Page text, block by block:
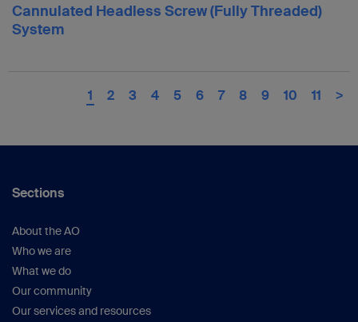
Cannulated Headless Screw (Fully Threaded)
System
1 2 3 4 5 6 7 8 9 10 11 >
Sections
About the AO
Who we are
What we do
Our community
Our services and resources